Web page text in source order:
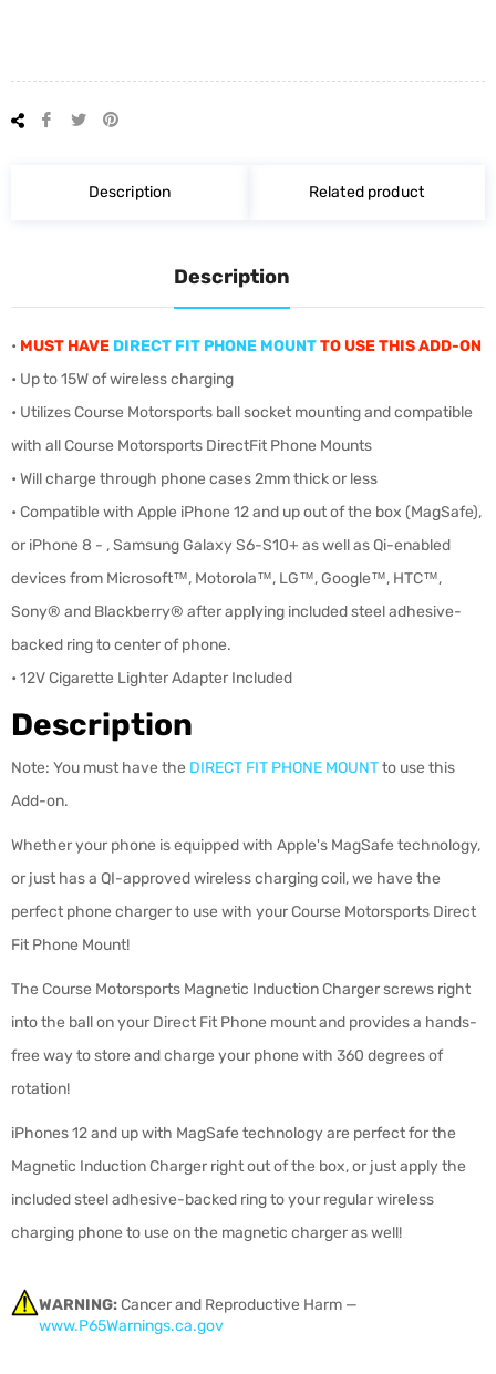
Share Tweet
Description
Related product
Description
• MUST HAVE DIRECT FIT PHONE MOUNTTO USE THIS ADD-ON
• Up to 15W of wireless charging
• Utilizes Course Motorsports ball socket mounting and compatible
with all Course Motorsports DirectFit Phone Mounts
• Will charge through phone cases 2mm thick or less
• Compatible with Apple iPhone 12 and up out of the box (MagSafe),
or iPhone 8 - , Samsung Galaxy S6-S10+ as well as Qi-enabled
devices from Microsoft™, Motorola™, LG™, Google™, HTC™,
Sony® and Blackberry® after applying included steel adhesive-
backed ring to center of phone.
• 12V Cigarette Lighter Adapter Included
Description
Note: You must have the DIRECT FIT PHONE MOUNTto use this
Add-on.
Whether your phone is equipped with Apple's MagSafe technology,
or just has a QI-approved wireless charging coil, we have the
perfect phone charger to use with your Course Motorsports Direct
Fit Phone Mount!
The Course Motorsports Magnetic Induction Charger screws right
into the ball on your Direct Fit Phone mount and provides a hands-
free way to store and charge your phone with 360 degrees of
rotation!
iPhones 12 and up with MagSafe technology are perfect for the
Magnetic Induction Charger right out of the box, or just apply the
included steel adhesive-backed ring to your regular wireless
charging phone to use on the magnetic charger as well!
WARNING:Cancer and Reproductive Harm —
www.P65Warnings.ca.gov